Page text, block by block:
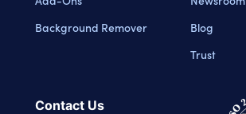
Background Remover
Blog
Trust
Contact Us